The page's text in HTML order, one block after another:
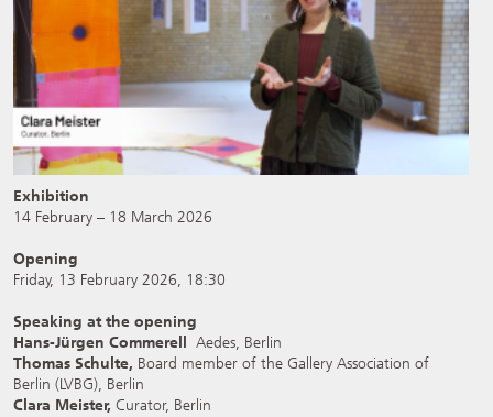
Exhibition
14 February – 18 March 2026
Opening
Friday, 13 February 2026, 18:30
Speaking at the opening
Hans-Jürgen Commerell
Aedes, Berlin
Thomas Schulte, Board member of the Gallery Association of
Berlin (LVBG), Berlin
Clara Meister, Curator, Berlin